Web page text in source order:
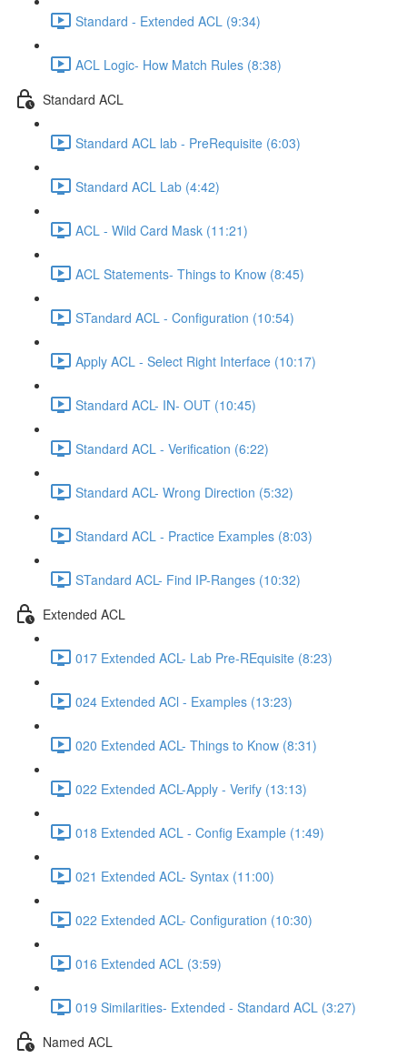
Standard - Extended ACL (9:34)
ACL Logic- How Match Rules (8:38)
Standard ACL
Standard ACL lab - PreRequisite (6:03)
Standard ACL Lab (4:42)
ACL - Wild Card Mask (11:21)
ACL Statements- Things to Know (8:45)
STandard ACL - Configuration (10:54)
Apply ACL - Select Right Interface (10:17)
Standard ACL- IN- OUT (10:45)
Standard ACL - Verification (6:22)
Standard ACL- Wrong Direction (5:32)
Standard ACL - Practice Examples (8:03)
STandard ACL- Find IP-Ranges (10:32)
Extended ACL
017 Extended ACL- Lab Pre-REquisite (8:23)
024 Extended ACl - Examples (13:23)
020 Extended ACL- Things to Know (8:31)
022 Extended ACL-Apply - Verify (13:13)
018 Extended ACL - Config Example (1:49)
021 Extended ACL- Syntax (11:00)
022 Extended ACL- Configuration (10:30)
016 Extended ACL (3:59)
019 Similarities- Extended - Standard ACL (3:27)
Named ACL